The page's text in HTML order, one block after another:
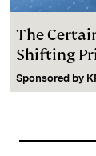
The
Shifting
Sponsored by